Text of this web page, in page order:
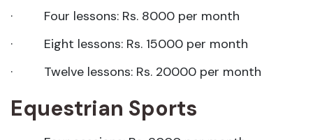
· Four lessons: Rs. 8000 per month
· Eight lessons: Rs. 15000 per month
· Twelve lessons: Rs. 20000 per month
Equestrian Sports